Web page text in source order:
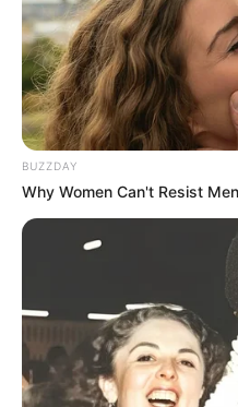
BUZZDAY
Why Women Can't Resist